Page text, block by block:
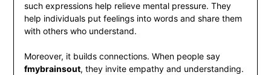
such expressions help relieve mental pressure. They
help individuals put feelings into words and share them
with others who understand.
Moreover, it builds connections. When people say
fmybrainsout, they invite empathy and understanding.